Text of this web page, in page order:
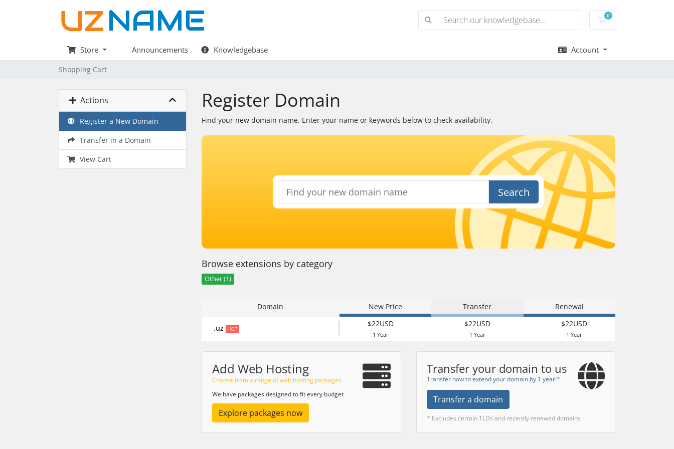
0
Shopping Cart
Store Announcements Knowledgebase Account
Shopping Cart
Actions
Register a New Domain
Transfer in a Domain
View Cart
Register Domain
Find your new domain name. Enter your name or keywords below to check availability.
Search
Browse extensions by category
Other (1)
Domain New Price Transfer Renewal
.uz HOT
$22USD
1 Year
$22USD
1 Year
$22USD
1 Year
Add Web Hosting
Choose from a range of web hosting packages
We have packages designed to fit every budget
Explore packages now
Transfer your domain to us
Transfer now to extend your domain by 1 year!*
Transfer a domain
* Excludes certain TLDs and recently renewed domains